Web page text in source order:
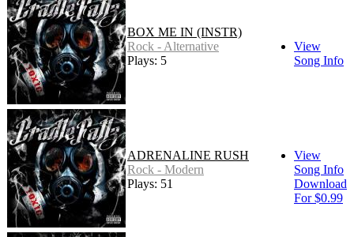
BOX ME IN (INSTR)
Rock - Alternative
Plays: 5
View
Song Info
ADRENALINE RUSH
Rock - Modern
Plays: 51
View
Song Info
Download
For $0.99